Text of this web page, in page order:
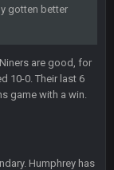
gotten better
are good, for
10-0. Their last 6
game with a win.
Humphrey has
30 Apr 2:39 AM